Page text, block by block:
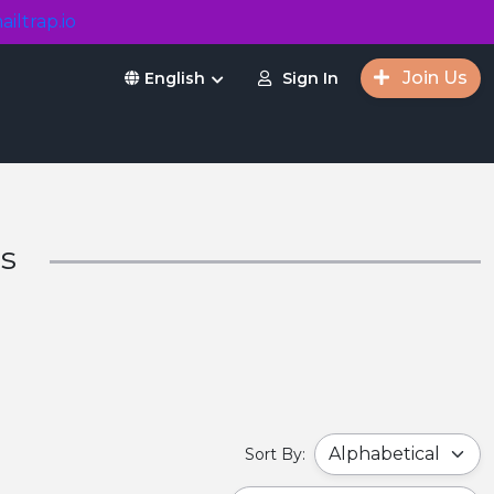
English Sign In Join Us
Sort By: